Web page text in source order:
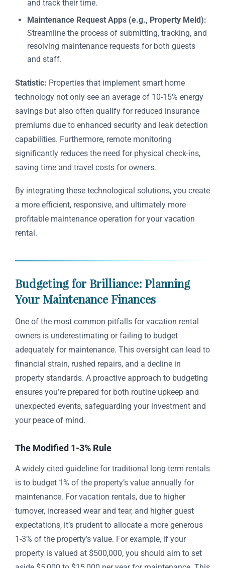
and track their time.
Maintenance Request Apps (e.g., Property Meld):
Streamline the process of submitting, tracking, and
resolving maintenance requests for both guests
and staff.
Statistic: Properties that implement smart home
technology not only see an average of 10-15% energy
savings but also often qualify for reduced insurance
premiums due to enhanced security and leak detection
capabilities. Furthermore, remote monitoring
significantly reduces the need for physical check-ins,
saving time and travel costs for owners.
By integrating these technological solutions, you create
a more efficient, responsive, and ultimately more
profitable maintenance operation for your vacation
rental.
Budgeting for Brilliance: Planning
Your Maintenance Finances
One of the most common pitfalls for vacation rental
owners is underestimating or failing to budget
adequately for maintenance. This oversight can lead to
financial strain, rushed repairs, and a decline in
property standards. A proactive approach to budgeting
ensures you’re prepared for both routine upkeep and
unexpected events, safeguarding your investment and
your peace of mind.
The Modified 1-3% Rule
A widely cited guideline for traditional long-term rentals
is to budget 1% of the property’s value annually for
maintenance. For vacation rentals, due to higher
turnover, increased wear and tear, and higher guest
expectations, it’s prudent to allocate a more generous
1-3% of the property’s value. For example, if your
property is valued at $500,000, you should aim to set